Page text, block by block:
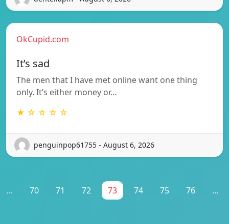
OkCupid.com
It’s sad
The men that I have met online want one thing
only. It’s either money or…
★ ☆ ☆ ☆ ☆
penguinpop61755 - August 6, 2026
... 70 71 72 73 74 75 76 ...